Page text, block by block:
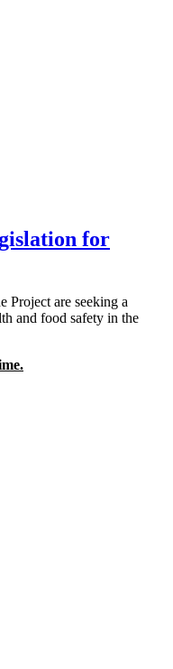
for
Project are seeking a
and food safety in the